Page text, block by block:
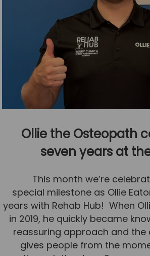
Ollie the Osteopath
seven years at
This month we’re
special milestone as Ollie
years with Rehab Hub! When
in 2019, he quickly became
reassuring approach and the
gives people from the